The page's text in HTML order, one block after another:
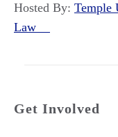
Hosted By: Temple
Law
Get Involved